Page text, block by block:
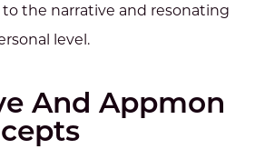
the narrative and resonating
level.
And Appmon